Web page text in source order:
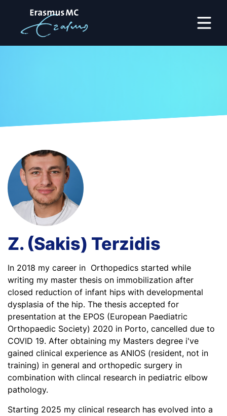
Z. (Sakis) Terzidis
In 2018 my career in Orthopedics started while
writing my master thesis on immobilization after
closed reduction of infant hips with developmental
dysplasia of the hip. The thesis accepted for
presentation at the EPOS (European Paediatric
Orthopaedic Society) 2020 in Porto, cancelled due to
COVID 19. After obtaining my Masters degree i've
gained clinical experience as ANIOS (resident, not in
training) in general and orthopedic surgery in
combination with clincal research in pediatric elbow
pathology.
Starting 2025 my clinical research has evolved into a